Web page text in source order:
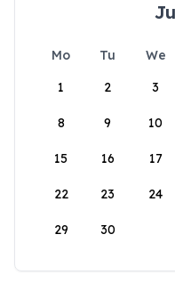
Mo Tu We
1
2 3
8 9 10
15 16 17
22 23 24
29 30